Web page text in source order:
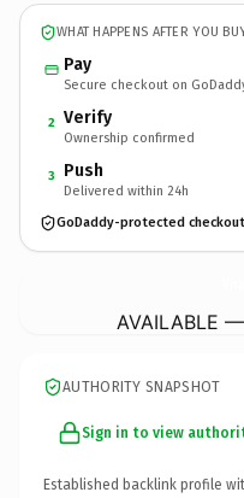
WHAT HAPPENS AFTER YOU
Pay
Secure checkout on
2 Verify
Ownership confirmed
3 Push
Delivered within 24h
GoDaddy-protected checkout
AVAILABLE
AUTHORITY SNAPSHOT
Sign in to view
Established backlink profile